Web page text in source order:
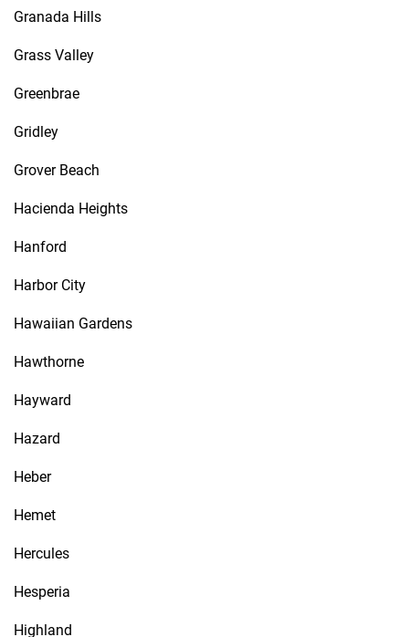
Granada Hills
Grass Valley
Greenbrae
Gridley
Grover Beach
Hacienda Heights
Hanford
Harbor City
Hawaiian Gardens
Hawthorne
Hayward
Hazard
Heber
Hemet
Hercules
Hesperia
Highland